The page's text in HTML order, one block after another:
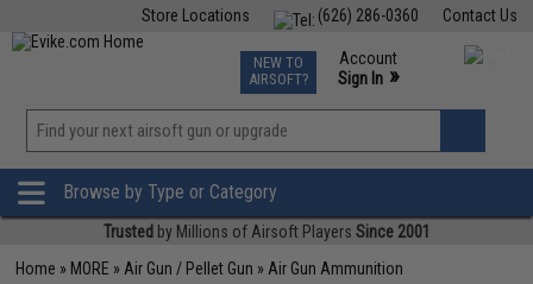
Contact Us
(626) 286-0360
Store Locations
TCG Events
Phone Support M-F 7am-5pm PST
NEW TO
AIRSOFT?
Account
Sign In »
»
Browse by Type or Category
Trusted by Millions of Airsoft Players Since 2001
Home » MORE » Air Gun / Pellet Gun » Air Gun Ammunition